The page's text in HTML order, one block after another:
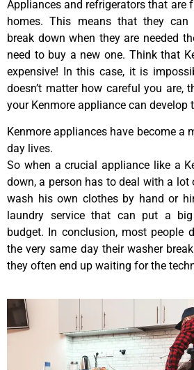
Appliances and refrigerators that are
homes. This means that they
break down when they are needed
need to buy a new one. Think that
expensive! In this case, it is
doesn’t matter how careful you are,
your Kenmore appliance can develop
Kenmore appliances have become a
day lives.
So when a crucial appliance like a
down, a person has to deal with a lot
wash his own clothes by hand or
laundry service that can put a
budget. In conclusion, most people
the very same day their washer
they often end up waiting for the